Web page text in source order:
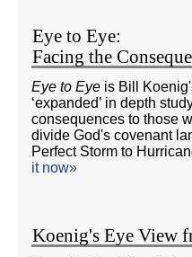
Eye to Eye:
Facing the
Eye to Eye is Bill
‘expanded’ in depth
consequences to those
divide God's covenant
Perfect Storm to
it now»
Koenig's Eye View